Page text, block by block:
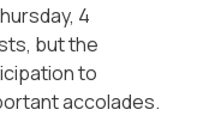
4
but the
to
accolades.